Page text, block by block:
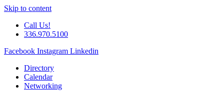
Skip to content
Call Us!
336.970.5100
Facebook Instagram Linkedin
Directory
Calendar
Networking